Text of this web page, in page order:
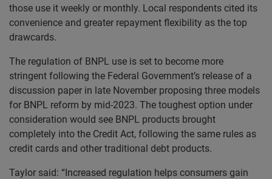
those use it weekly or monthly. Local respondents cited its
convenience and greater repayment flexibility as the top
drawcards.
The regulation of BNPL use is set to become more
stringent following the Federal Government’s release of a
discussion paper in late November proposing three models
for BNPL reform by mid-2023. The toughest option under
consideration would see BNPL products brought
completely into the Credit Act, following the same rules as
credit cards and other traditional debt products.
Taylor said: “Increased regulation helps consumers gain